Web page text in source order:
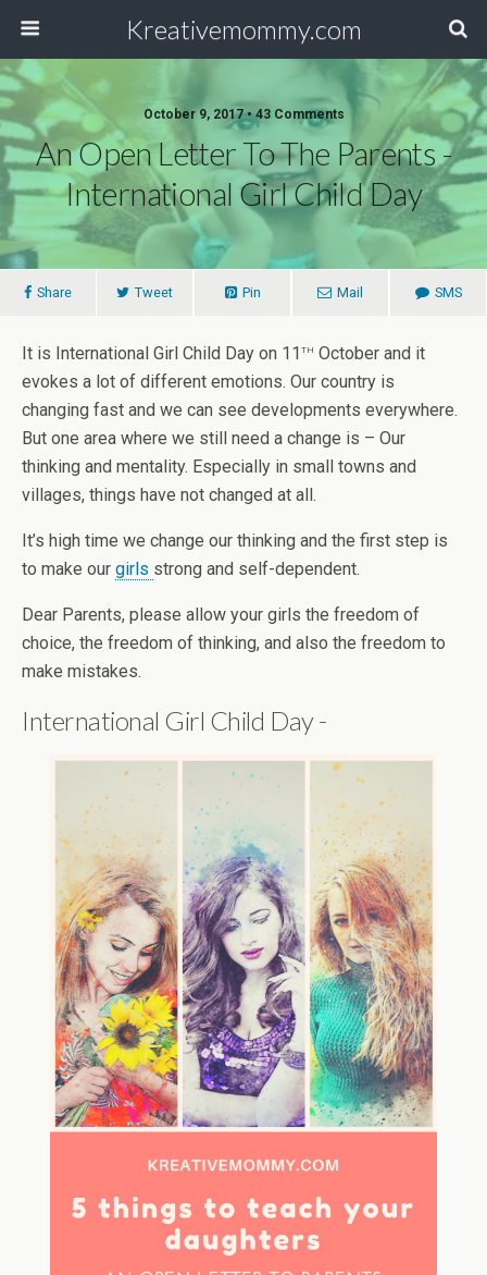
Kreativemommy.com
October 9, 2017 • 43 Comments
An Open Letter To The Parents -
International Girl Child Day
Share Tweet Pin Mail SMS
It is International Girl Child Day on 11 th October and it
evokes a lot of different emotions. Our country is
changing fast and we can see developments everywhere.
But one area where we still need a change is – Our
thinking and mentality. Especially in small towns and
villages, things have not changed at all.
It’s high time we change our thinking and the first step is
to make our girls strong and self-dependent.
Dear Parents, please allow your girls the freedom of
choice, the freedom of thinking, and also the freedom to
make mistakes.
International Girl Child Day -